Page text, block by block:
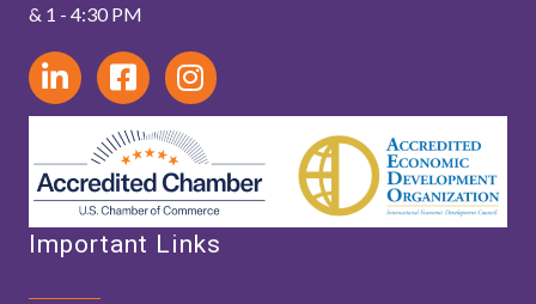
& 1 - 4:30 PM
Important Links